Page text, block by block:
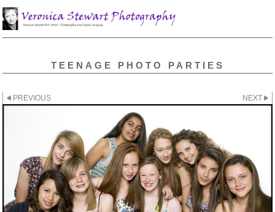
TEENAGE PHOTO PARTIES
PREVIOUS NEXT